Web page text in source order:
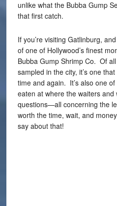
unlike what the Bubba Gump
that first catch.
If you’re visiting Gatlinburg,
of one of Hollywood’s finest
Bubba Gump Shrimp Co. Of
sampled in the city, it’s one
time and again. It’s also one
eaten at where the waiters
questions—all concerning the
worth the time, wait, and
say about that!